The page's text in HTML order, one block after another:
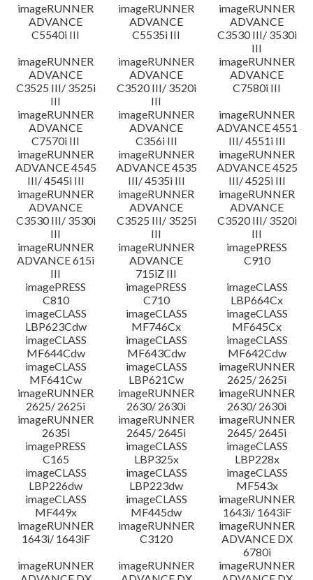
imageRUNNER
ADVANCE
C5540i III
imageRUNNER
ADVANCE
C5535i III
imageRUNNER
ADVANCE
C3530 III/ 3530i
III
imageRUNNER
ADVANCE
C3525 III/ 3525i
III
imageRUNNER
ADVANCE
C3520 III/ 3520i
III
imageRUNNER
ADVANCE
C7580i III
imageRUNNER
ADVANCE
C7570i III
imageRUNNER
ADVANCE
C356i III
imageRUNNER
ADVANCE 4551
III/ 4551i III
imageRUNNER
ADVANCE 4545
III/ 4545i III
imageRUNNER
ADVANCE 4535
III/ 4535i III
imageRUNNER
ADVANCE 4525
III/ 4525i III
imageRUNNER
ADVANCE
C3530 III/ 3530i
III
imageRUNNER
ADVANCE
C3525 III/ 3525i
III
imageRUNNER
ADVANCE
C3520 III/ 3520i
III
imageRUNNER
ADVANCE 615i
III
imageRUNNER
ADVANCE
715iZ III
imagePRESS
C910
imagePRESS
C810
imagePRESS
C710
imageCLASS
LBP664Cx
imageCLASS
LBP623Cdw
imageCLASS
MF746Cx
imageCLASS
MF645Cx
imageCLASS
MF644Cdw
imageCLASS
MF643Cdw
imageCLASS
MF642Cdw
imageCLASS
MF641Cw
imageCLASS
LBP621Cw
imageRUNNER
2625/ 2625i
imageRUNNER
2625/ 2625i
imageRUNNER
2630/ 2630i
imageRUNNER
2630/ 2630i
imageRUNNER
2635i
imageRUNNER
2645/ 2645i
imageRUNNER
2645/ 2645i
imagePRESS
C165
imageCLASS
LBP325x
imageCLASS
LBP228x
imageCLASS
LBP226dw
imageCLASS
LBP223dw
imageCLASS
MF543x
imageCLASS
MF449x
imageCLASS
MF445dw
imageRUNNER
1643i/ 1643iF
imageRUNNER
1643i/ 1643iF
imageRUNNER
C3120
imageRUNNER
ADVANCE DX
6780i
imageRUNNER
imageRUNNER
imageRUNNER